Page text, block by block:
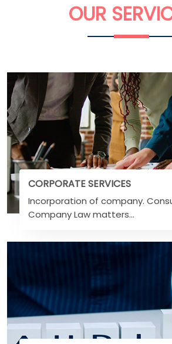
OUR
CORPORATE SERVICES
Incorporation of company.
Company Law matters...